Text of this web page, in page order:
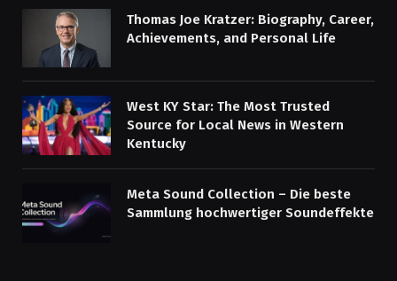
Thomas Joe Kratzer: Biography, Career,
Achievements, and Personal Life
West KY Star: The Most Trusted
Source for Local News in Western
Kentucky
Meta Sound Collection – Die beste
Sammlung hochwertiger Soundeffekte